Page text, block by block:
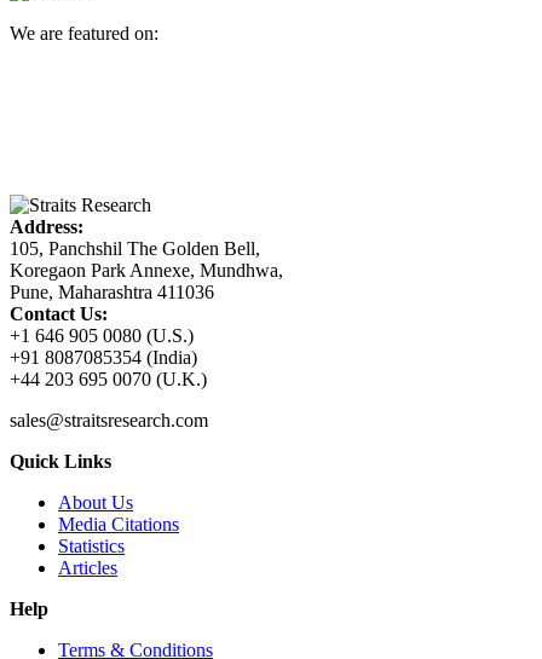
We are featured on:
Address:
105, Panchshil The Golden Bell,
Koregaon Park Annexe, Mundhwa,
Pune, Maharashtra 411036
Contact Us:
+1 646 905 0080 (U.S.)
+91 8087085354 (India)
+44 203 695 0070 (U.K.)
sales@straitsresearch.com
Quick Links
About Us
Media Citations
Statistics
Articles
Help
Terms & Conditions